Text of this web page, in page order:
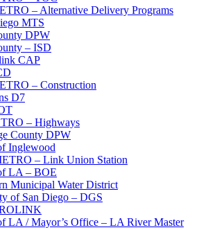
– Alternative Delivery Programs
MTS
DPW
– ISD
CAP
– Construction
D7
– Highways
County DPW
Inglewood
– Link Union Station
LA – BOE
Municipal Water District
of San Diego – DGS
LA / Mayor’s Office – LA River Master